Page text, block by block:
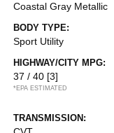
Coastal Gray Metallic
BODY TYPE:
Sport Utility
HIGHWAY/CITY MPG:
37 / 40 [3]
*EPA ESTIMATED
TRANSMISSION: